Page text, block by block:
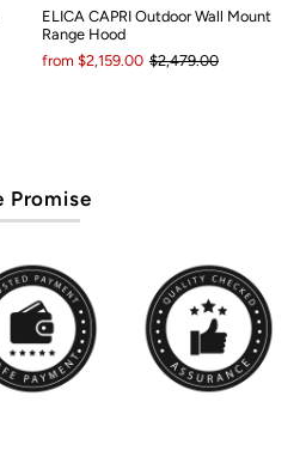
ELICA CAPRI Outdoor Wall Mount
Range Hood
from $2,159.00 $2,479.00
Promise